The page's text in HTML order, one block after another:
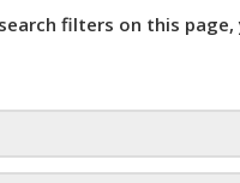
filters on this